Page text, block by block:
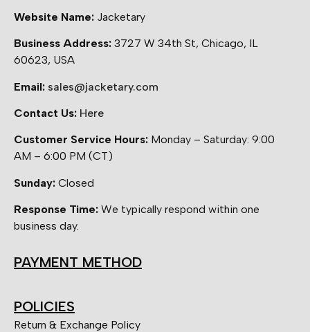
Website Name: Jacketary
Business Address: 3727 W 34th St, Chicago, IL
60623, USA
Email: sales@jacketary.com
Contact Us: Here
Customer Service Hours: Monday – Saturday: 9:00
AM – 6:00 PM (CT)
Sunday: Closed
Response Time: We typically respond within one
business day.
PAYMENT METHOD
POLICIES
Return & Exchange Policy